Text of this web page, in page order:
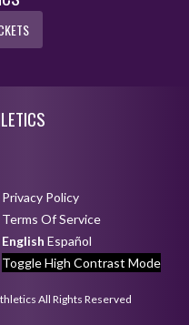
Privacy Policy
Terms Of Service
English Español
Toggle High Contrast Mode
All Rights Reserved